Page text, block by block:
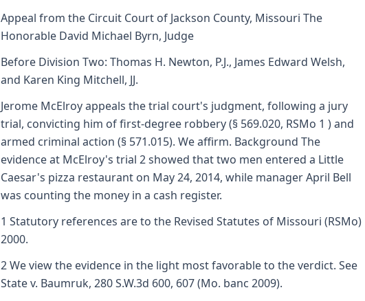
Appeal from the Circuit Court of Jackson County, Missouri The
Honorable David Michael Byrn, Judge
Before Division Two: Thomas H. Newton, P.J., James Edward Welsh,
and Karen King Mitchell, JJ.
Jerome McElroy appeals the trial court's judgment, following a jury
trial, convicting him of first-degree robbery (§ 569.020, RSMo 1 ) and
armed criminal action (§ 571.015). We affirm. Background The
evidence at McElroy's trial 2 showed that two men entered a Little
Caesar's pizza restaurant on May 24, 2014, while manager April Bell
was counting the money in a cash register.
1 Statutory references are to the Revised Statutes of Missouri (RSMo)
2000.
2 We view the evidence in the light most favorable to the verdict. See
State v. Baumruk, 280 S.W.3d 600, 607 (Mo. banc 2009).